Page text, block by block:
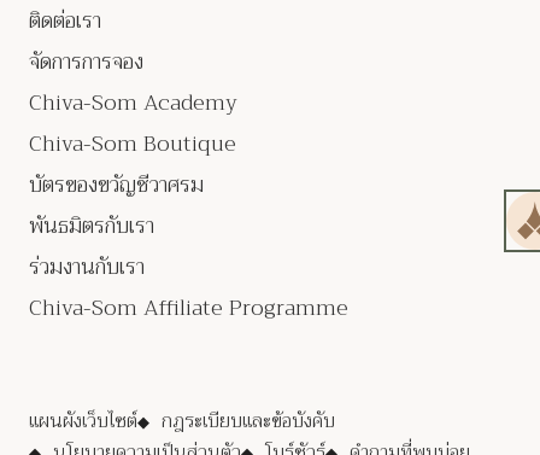
ติดต่อเรา
จัดการการจอง
Chiva-Som Academy
Chiva-Som Boutique
บัตรของขวัญชีวาศรม
พันธมิตรกับเรา
ร่วมงานกับเรา
Chiva-Som Affiliate Programme
แผนผังเว็บไซต์
กฎระเบียบและข้อบังคับ